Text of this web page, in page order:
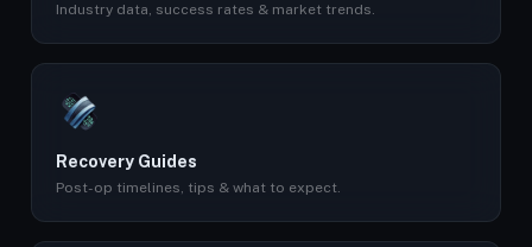
Industry data, success rates & market trends.
Recovery Guides
Post-op timelines, tips & what to expect.